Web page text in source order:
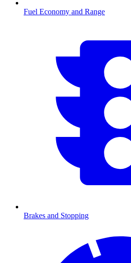
Fuel Economy and Range
Brakes and Stopping